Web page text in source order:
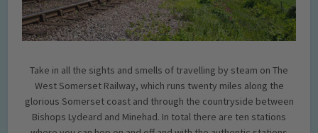
Take in all the sights and smells of travelling by steam on The
West Somerset Railway, which runs twenty miles along the
glorious Somerset coast and through the countryside between
Bishops Lydeard and Minehad. In total there are ten stations